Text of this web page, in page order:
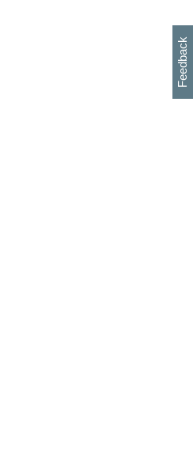
Feedback
h
s
w
i
l
p
e
e
w
w
i
d
o